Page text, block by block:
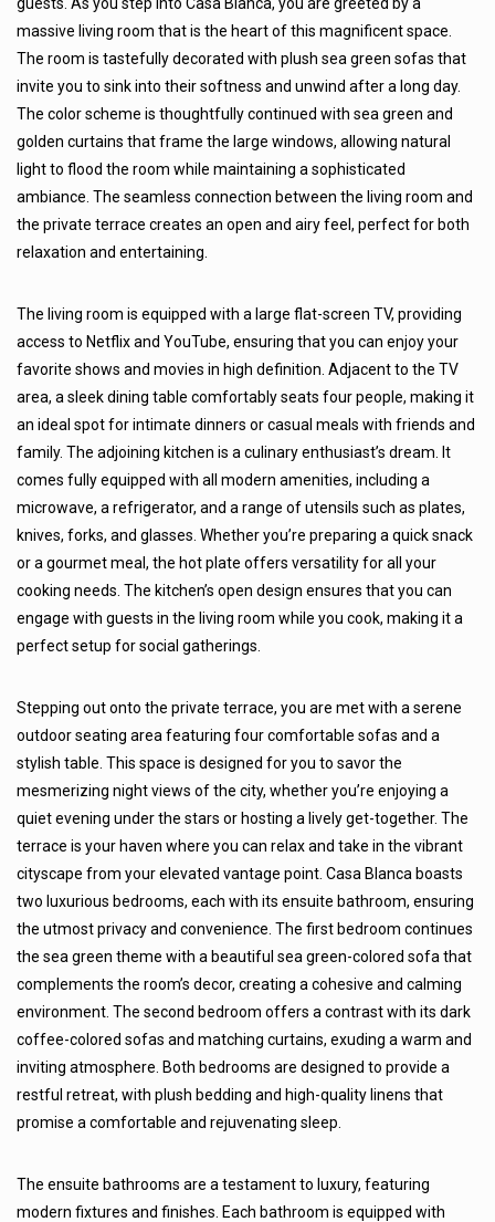
massive living room that is the heart of this magnificent space.
The room is tastefully decorated with plush sea green sofas that
invite you to sink into their softness and unwind after a long day.
The color scheme is thoughtfully continued with sea green and
golden curtains that frame the large windows, allowing natural
light to flood the room while maintaining a sophisticated
ambiance. The seamless connection between the living room and
the private terrace creates an open and airy feel, perfect for both
relaxation and entertaining.
The living room is equipped with a large flat-screen TV, providing
access to Netflix and YouTube, ensuring that you can enjoy your
favorite shows and movies in high definition. Adjacent to the TV
area, a sleek dining table comfortably seats four people, making it
an ideal spot for intimate dinners or casual meals with friends and
family. The adjoining kitchen is a culinary enthusiast’s dream. It
comes fully equipped with all modern amenities, including a
microwave, a refrigerator, and a range of utensils such as plates,
knives, forks, and glasses. Whether you’re preparing a quick snack
or a gourmet meal, the hot plate offers versatility for all your
cooking needs. The kitchen’s open design ensures that you can
engage with guests in the living room while you cook, making it a
perfect setup for social gatherings.
Stepping out onto the private terrace, you are met with a serene
outdoor seating area featuring four comfortable sofas and a
stylish table. This space is designed for you to savor the
mesmerizing night views of the city, whether you’re enjoying a
quiet evening under the stars or hosting a lively get-together. The
terrace is your haven where you can relax and take in the vibrant
cityscape from your elevated vantage point. Casa Blanca boasts
two luxurious bedrooms, each with its ensuite bathroom, ensuring
the utmost privacy and convenience. The first bedroom continues
the sea green theme with a beautiful sea green-colored sofa that
complements the room’s decor, creating a cohesive and calming
environment. The second bedroom offers a contrast with its dark
coffee-colored sofas and matching curtains, exuding a warm and
inviting atmosphere. Both bedrooms are designed to provide a
restful retreat, with plush bedding and high-quality linens that
promise a comfortable and rejuvenating sleep.
The ensuite bathrooms are a testament to luxury, featuring
modern fixtures and finishes. Each bathroom is equipped with